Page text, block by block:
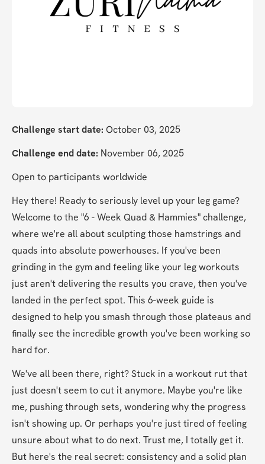
Challenge start date: October 03, 2025
Challenge end date: November 06, 2025
Open to participants worldwide
Hey there! Ready to seriously level up your leg game?
Welcome to the "6 - Week Quad & Hammies" challenge,
where we're all about sculpting those hamstrings and
quads into absolute powerhouses. If you've been
grinding in the gym and feeling like your leg workouts
just aren't delivering the results you crave, then you've
landed in the perfect spot. This 6-week guide is
designed to help you smash through those plateaus and
finally see the incredible growth you've been working so
hard for.
We've all been there, right? Stuck in a workout rut that
just doesn't seem to cut it anymore. Maybe you're like
me, pushing through sets, wondering why the progress
isn't showing up. Or perhaps you're just tired of feeling
unsure about what to do next. Trust me, I totally get it.
But here's the real secret: consistency and a solid plan